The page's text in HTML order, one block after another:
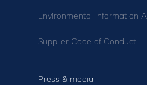
Environmental Information
Supplier Code of Conduct
Press & media